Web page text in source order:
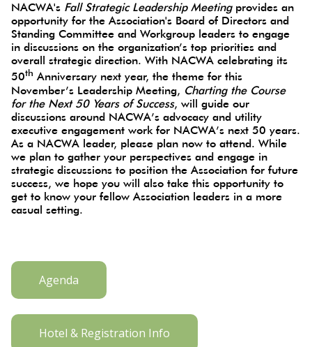
NACWA's Fall Strategic Leadership Meetingprovides an
opportunity for the Association's Board of Directors and
Standing Committee and Workgroup leaders to engage
in discussions on the organization’s top priorities and
overall strategic direction. With NACWA celebrating its
50th Anniversary next year, the theme for this
November’s Leadership Meeting, Charting the Course
for the Next 50 Years of Success, will guide our
discussions around NACWA’s advocacy and utility
executive engagement work for NACWA’s next 50 years.
As a NACWA leader, please plan now to attend. While
we plan to gather your perspectives and engage in
strategic discussions to position the Association for future
success, we hope you will also take this opportunity to
get to know your fellow Association leaders in a more
casual setting.
Agenda
Hotel & Registration Info